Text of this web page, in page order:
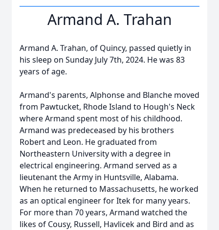
Armand A. Trahan
Armand A. Trahan, of Quincy, passed quietly in
his sleep on Sunday July 7th, 2024. He was 83
years of age.
Armand's parents, Alphonse and Blanche moved
from Pawtucket, Rhode Island to Hough's Neck
where Armand spent most of his childhood.
Armand was predeceased by his brothers
Robert and Leon. He graduated from
Northeastern University with a degree in
electrical engineering. Armand served as a
lieutenant the Army in Huntsville, Alabama.
When he returned to Massachusetts, he worked
as an optical engineer for Itek for many years.
For more than 70 years, Armand watched the
likes of Cousy, Russell, Havlicek and Bird and as